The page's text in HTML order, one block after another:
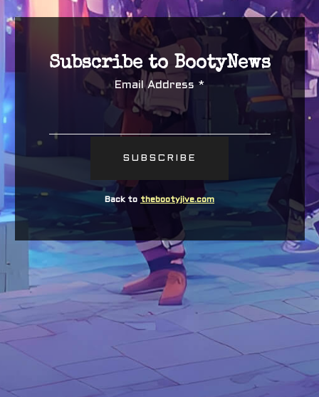
Subscribe to BootyNews
Email Address *
Back to thebootyjive.com